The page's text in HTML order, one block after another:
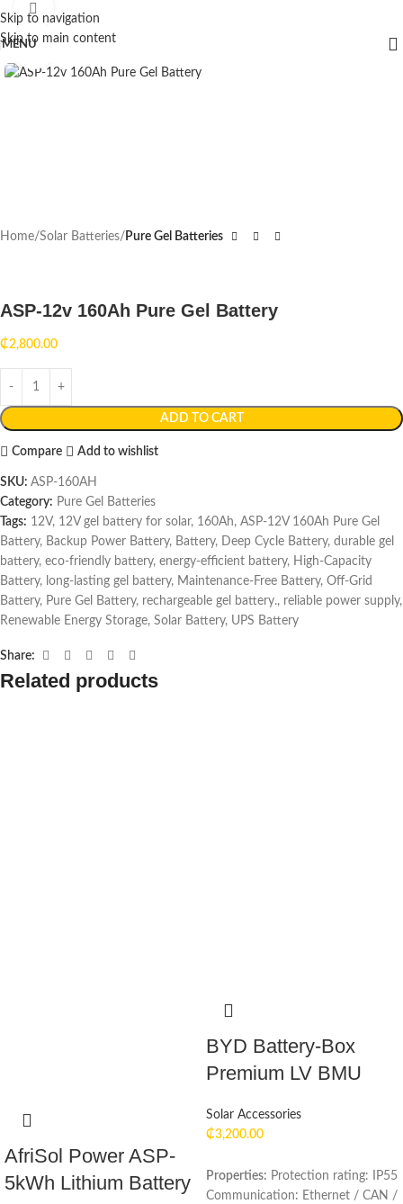
Skip to navigation
Skip to main content
MENU HOT
Home Solar Batteries Pure Gel Batteries
ASP-12v 160Ah Pure Gel Battery
₵2,800.00
ADD TO CART
Compare Add to wishlist
SKU: ASP-160AH
Category: Pure Gel Batteries
Tags: 12V, 12V gel battery for solar, 160Ah, ASP-12V 160Ah Pure Gel
Battery, Backup Power Battery, Battery, Deep Cycle Battery, durable gel
battery, eco-friendly battery, energy-efficient battery, High-Capacity
Battery, long-lasting gel battery, Maintenance-Free Battery, Off-Grid
Battery, Pure Gel Battery, rechargeable gel battery., reliable power supply,
Renewable Energy Storage, Solar Battery, UPS Battery
Share:
Related products
AfriSol Power ASP-
5kWh Lithium Battery
BYD Battery-Box
Premium LV BMU
Solar Accessories
₵3,200.00
Properties: Protection rating: IP55
Communication: Ethernet / CAN /